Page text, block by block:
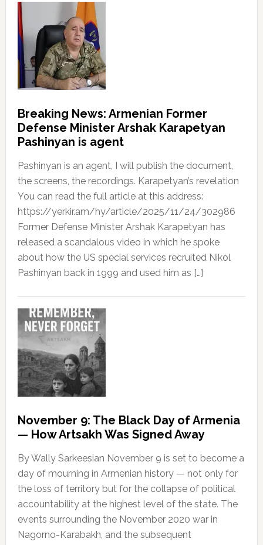
Breaking News: Armenian Former
Defense Minister Arshak Karapetyan
Pashinyan is agent
Pashinyan is an agent, I will publish the document,
the screens, the recordings. Karapetyan’s revelation
You can read the full article at this address:
https://yerkir.am/hy/article/2025/11/24/302986
Former Defense Minister Arshak Karapetyan has
released a scandalous video in which he spoke
about how the US special services recruited Nikol
Pashinyan back in 1999 and used him as […]
November 9: The Black Day of Armenia
— How Artsakh Was Signed Away
By Wally Sarkeesian November 9 is set to become a
day of mourning in Armenian history — not only for
the loss of territory but for the collapse of political
accountability at the highest level of the state. The
events surrounding the November 2020 war in
Nagorno-Karabakh, and the subsequent